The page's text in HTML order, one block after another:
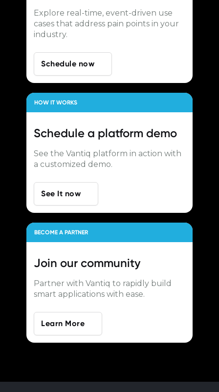
Explore real-time, event-driven use
cases that address pain points in your
industry.
Schedule now
HOW IT WORKS
Schedule a platform demo
See the Vantiq platform in action with
a customized demo.
See It now
BECOME A PARTNER
Join our community
Partner with Vantiq to rapidly build
smart applications with ease.
Learn More